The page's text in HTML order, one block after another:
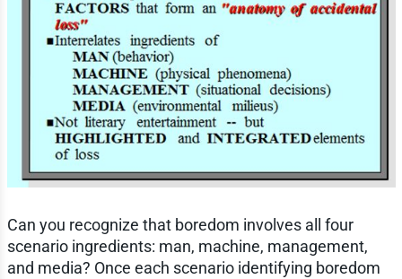
Can you recognize that boredom involves all four
scenario ingredients: man, machine, management,
and media? Once each scenario identifying boredom